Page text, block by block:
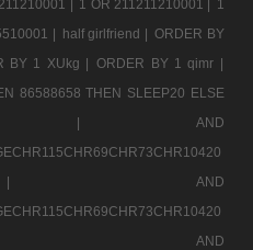
| 1 OR 211211210001 | 1
| half girlfriend | ORDER BY
BY 1 XUkg |
ORDER BY 1 qimr |
86588658 THEN SLEEP20 ELSE
|
AND
|
AND
AND